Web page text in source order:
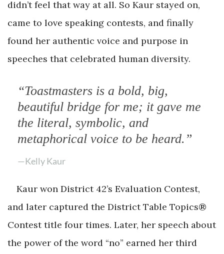
didn’t feel that way at all. So Kaur stayed on,
came to love speaking contests, and finally
found her authentic voice and purpose in
speeches that celebrated human diversity.
“Toastmasters is a bold, big,
beautiful bridge for me; it gave me
the literal, symbolic, and
metaphorical voice to be heard.”
—Kelly Kaur
Kaur won District 42’s Evaluation Contest,
and later captured the District Table Topics®
Contest title four times. Later, her speech about
the power of the word “no” earned her third